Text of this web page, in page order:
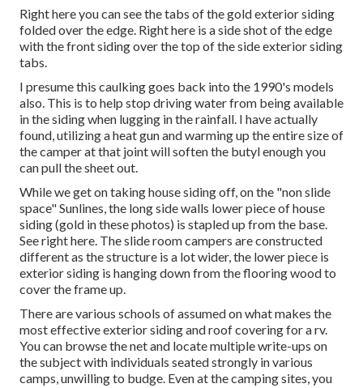
Right here you can see the tabs of the gold exterior siding
folded over the edge. Right here is a side shot of the edge
with the front siding over the top of the side exterior siding
tabs.
I presume this caulking goes back into the 1990's models
also. This is to help stop driving water from being available
in the siding when lugging in the rainfall. I have actually
found, utilizing a heat gun and warming up the entire size of
the camper at that joint will soften the butyl enough you
can pull the sheet out.
While we get on taking house siding off, on the "non slide
space" Sunlines, the long side walls lower piece of house
siding (gold in these photos) is stapled up from the base.
See right here. The slide room campers are constructed
different as the structure is a lot wider, the lower piece is
exterior siding is hanging down from the flooring wood to
cover the frame up.
There are various schools of assumed on what makes the
most effective exterior siding and roof covering for a rv.
You can browse the net and locate multiple write-ups on
the subject with individuals seated strongly in various
camps, unwilling to budge. Even at the camping sites, you